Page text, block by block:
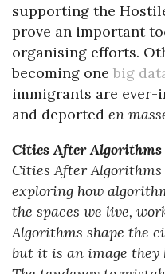
supporting the
prove an important
organising efforts.
becoming one big
immigrants are
and deported en
Cities After Algorithms
Cities After
exploring how
the spaces we live,
Algorithms shape the
but it is an image they